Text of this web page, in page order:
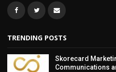
TRENDING POSTS
Skorecard
Communications